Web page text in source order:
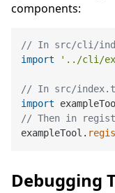
components:
// In src/cli/
import
'../cli/
// In src/
import
// Then in
exampleTool.
Debugging